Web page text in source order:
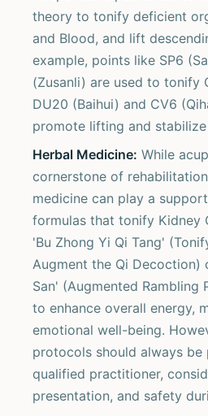
theory to tonify deficient
and Blood, and lift
example, points like SP6
(Zusanli) are used to tonify
DU20 (Baihui) and CV6
promote lifting and
Herbal Medicine: While
cornerstone of
medicine can play a
formulas that tonify Kidney
'Bu Zhong Yi Qi Tang'
Augment the Qi Decoction)
San' (Augmented Rambling
to enhance overall energy,
emotional well-being.
protocols should always be
qualified practitioner,
presentation, and safety